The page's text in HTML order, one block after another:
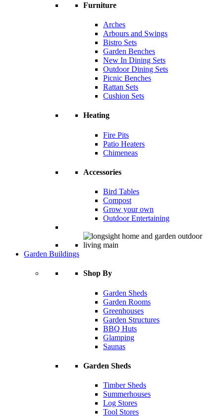
Furniture
Arches
Arbours and Swings
Bistro Sets
Garden Benches
New In Dining Sets
Outdoor Dining Sets
Picnic Benches
Rattan Sets
Cushion Sets
Heating
Fire Pits
Patio Heaters
Chimeneas
Accessories
Bird Tables
Compost
Grow your own
Outdoor Entertaining
Garden Buildings
Shop By
Garden Sheds
Garden Rooms
Greenhouses
Garden Structures
BBQ Huts
Glamping
Saunas
Garden Sheds
Timber Sheds
Summerhouses
Log Stores
Tool Stores